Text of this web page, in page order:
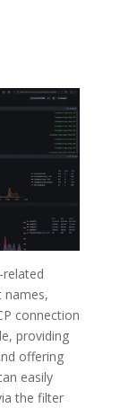
names,
connection
providing
offering
easily
the filter